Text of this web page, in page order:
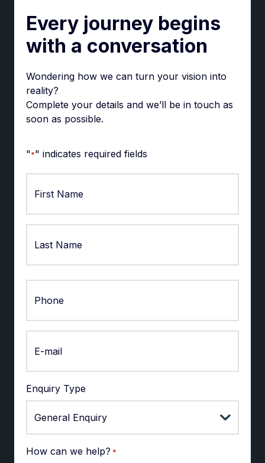
Every journey begins
with a conversation
Wondering how we can turn your vision into
reality?
Complete your details and we’ll be in touch as
soon as possible.
"*" indicates required fields
First
Enquiry Type
How can we help? *